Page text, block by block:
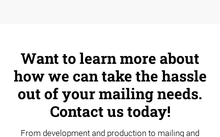
Want to learn more about
how we can take the hassle
out of your mailing needs.
Contact us today!
From development and production to mailing and